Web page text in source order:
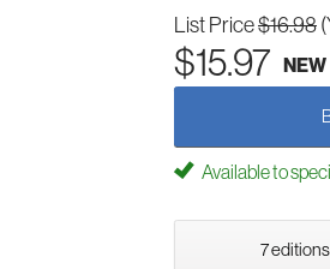
List Price$16.98
$15.97 NEW
Available to
7